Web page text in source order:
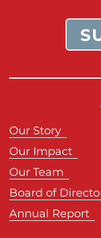
Our Story
Our Impact
Our Team
Board of
Annual Report